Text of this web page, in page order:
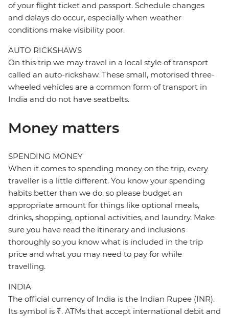
of your flight ticket and passport. Schedule changes
and delays do occur, especially when weather
conditions make visibility poor.
AUTO RICKSHAWS
On this trip we may travel in a local style of transport
called an auto-rickshaw. These small, motorised three-
wheeled vehicles are a common form of transport in
India and do not have seatbelts.
Money matters
SPENDING MONEY
When it comes to spending money on the trip, every
traveller is a little different. You know your spending
habits better than we do, so please budget an
appropriate amount for things like optional meals,
drinks, shopping, optional activities, and laundry. Make
sure you have read the itinerary and inclusions
thoroughly so you know what is included in the trip
price and what you may need to pay for while
travelling.
INDIA
The official currency of India is the Indian Rupee (INR).
Its symbol is ₹. ATMs that accept international debit and